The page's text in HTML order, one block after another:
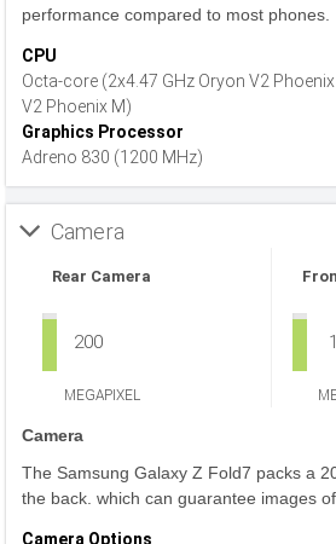
performance compared to most phones.
CPU
Octa-core (2x4.47 GHz Oryon V2
V2 Phoenix M)
Graphics Processor
Adreno 830 (1200 MHz)
Camera
Rear Camera
200
MEGAPIXEL
Camera
The Samsung Galaxy Z Fold7 packs a
the back. which can guarantee images
Camera Options